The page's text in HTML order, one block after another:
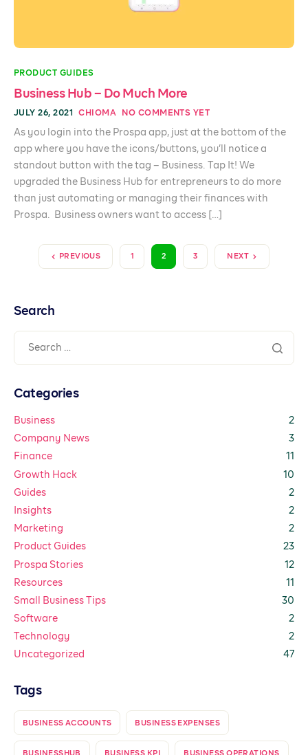
PRODUCT GUIDES
Business Hub – Do Much More
JULY 26, 2021 CHIOMA NO COMMENTS YET
As you login into the Prospa app, just at the bottom of the
app where you have the icons/buttons, you’ll notice a
standout button with the tag – Business. Tap It! We
upgraded the Business Hub for entrepreneurs to do more
than just automating or managing their finances with
Prospa. Business owners want to access […]
PREVIOUS 1 2 3 NEXT
Search
Categories
Business
2
Company News
3
Finance
11
Growth Hack
10
Guides
2
Insights
2
Marketing
2
Product Guides
23
Prospa Stories
12
Resources
11
Small Business Tips
30
Software
2
Technology
2
Uncategorized
47
Tags
BUSINESS ACCOUNTS BUSINESS EXPENSES
BUSINESSHUB BUSINESS KPI BUSINESS OPERATIONS